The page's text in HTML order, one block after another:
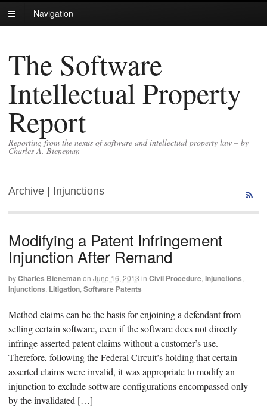
Navigation
The Software
Intellectual Property
Report
Reporting from the nexus of software and intellectual property law – by
Charles A. Bieneman
Archive | Injunctions
Modifying a Patent Infringement
Injunction After Remand
byCharles Bienemanon June 16, 2013 in Civil Procedure, Injunctions,
Injunctions, Litigation, Software Patents
Method claims can be the basis for enjoining a defendant from
selling certain software, even if the software does not directly
infringe asserted patent claims without a customer’s use.
Therefore, following the Federal Circuit’s holding that certain
asserted claims were invalid, it was appropriate to modify an
injunction to exclude software configurations encompassed only
by the invalidated […]